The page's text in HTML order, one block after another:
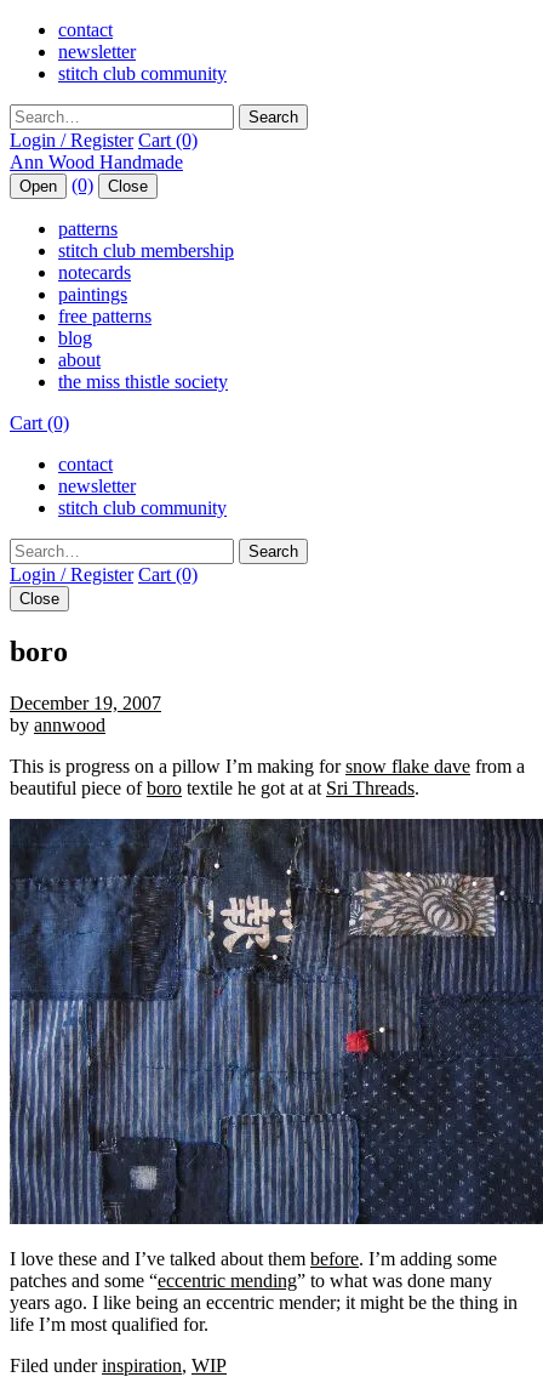
contact
newsletter
stitch club community
Search
Login / Register Cart (0)
Open (0) Close
patterns
stitch club membership
notecards
paintings
free patterns
blog
about
the miss thistle society
Cart (0)
contact
newsletter
stitch club community
Search
Login / Register Cart (0)
Close
boro
December 19, 2007
by annwood
This is progress on a pillow I’m making forsnow flake dave from a
beautiful piece ofboro textile he got at at Sri Threads.
I love these and I’ve talked about them before. I’m adding some
patches and some “eccentric mending” to what was done many
years ago. I like being an eccentric mender; it might be the thing in
life I’m most qualified for.
Filed underinspiration, WIP